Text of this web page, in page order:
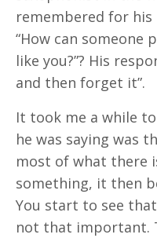
remembered for
“How can someone
like you?”? His
and then forget it”.
It took me a while
he was saying was
most of what there
something, it then
You start to see
not that important.